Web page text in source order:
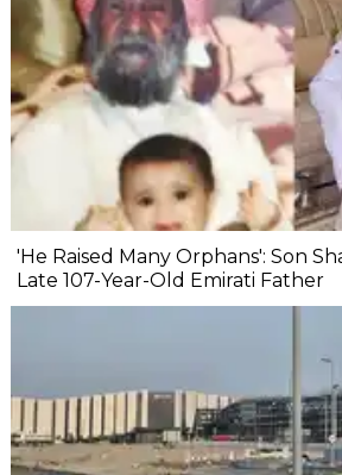
'He Raised Many Orphans': Son
Late 107-Year-Old Emirati Father